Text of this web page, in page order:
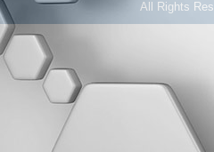
All Rights